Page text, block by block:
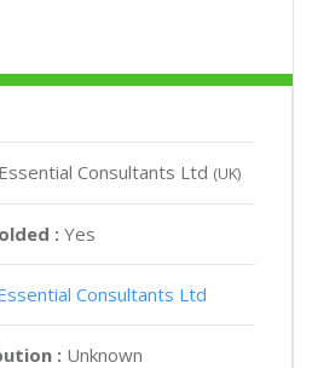
Essential Consultants Ltd (UK)
:Yes
Consultants Ltd
:Unknown